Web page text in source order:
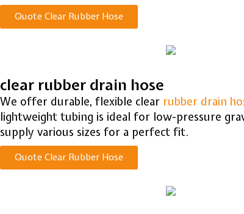
Quote Clear Rubber Hose
clear rubber drain hose
We offer durable, flexible clear rubber drain
lightweight tubing is ideal for low-pressure
supply various sizes for a perfect fit.
Quote Clear Rubber Hose